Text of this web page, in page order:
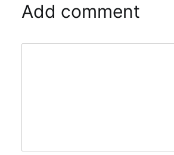
Add comment